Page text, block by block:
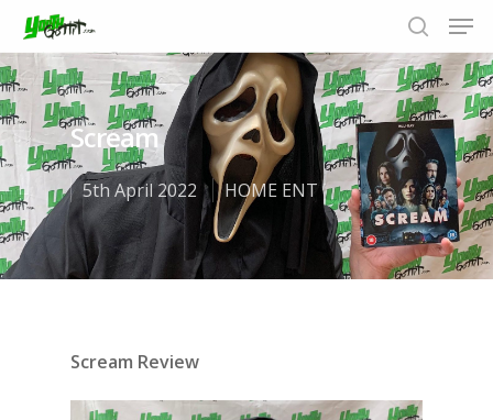
Hit enter to search or ESC to close
Scream
5th April 2022 HOME ENT
Scream Review